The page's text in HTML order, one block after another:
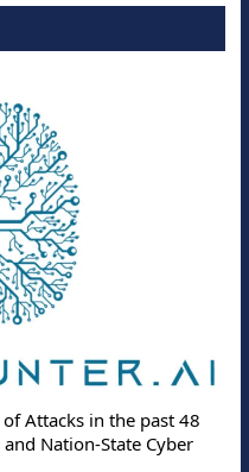
Attacks in the past 48
Nation-State Cyber